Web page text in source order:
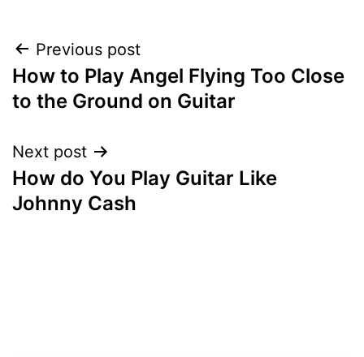
Post
navigation
Previous post
How to Play Angel Flying Too Close
to the Ground on Guitar
Next post
How do You Play Guitar Like
Johnny Cash